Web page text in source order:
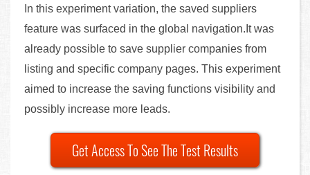
In this experiment variation, the saved suppliers
feature was surfaced in the global navigation.It was
already possible to save supplier companies from
listing and specific company pages. This experiment
aimed to increase the saving functions visibility and
possibly increase more leads.
Get Access To See The Test Results